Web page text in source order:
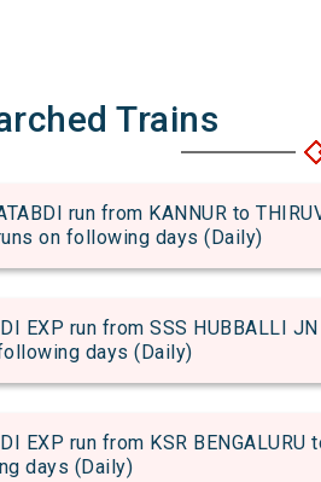
Trains
run from KANNUR to
on following days (Daily)
EXP run from SSS HUBBALLI
days (Daily)
EXP run from KSR
days (Daily)